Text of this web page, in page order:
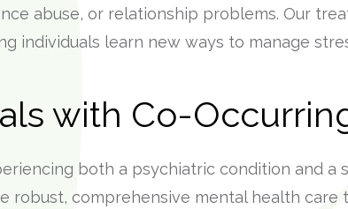
abuse, or relationship problems. Our
individuals learn new ways to manage
with Co-
both a psychiatric condition and a
robust, comprehensive mental health care